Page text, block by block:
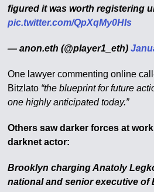
figured it was worth registering
pic.twitter.com/QpXqMy0HIs
— anon.eth (@player1_eth)
One lawyer commenting online
Bitzlato “the blueprint for future
one highly anticipated today.”
Others saw darker forces at
darknet actor:
Brooklyn charging Anatoly
national and senior executive of